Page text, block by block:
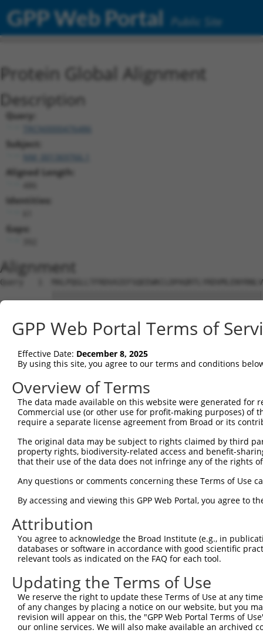
GPP Web Portal Public Site
Protein Global Alignment
Description
Query:
Subject:
Aligned Length:
Identities:
Gaps:
Alignment
Query   1
Sbjct   1
Query  75  QIHASHHIGDTCFQ---------------------
Sbjct  66
Query 128
Sbjct 116
Sbjct 116
Query 276
Sbjct 116
Query 350
Sbjct 116
Query 424  NLACHRRLHTGEKPYKCNECGKVFNRKSNLERHHRLHTGKKS
Sbjct 116  ------------------------------------------
GPP Web Portal Terms of
Effective Date: December 8, 2025
By using this site, you agree to our terms and conditions
Overview of Terms
The data made available on this website were generated
Commercial use (or other use for profit-making purposes) of
require a separate license agreement from Broad or its
The original data may be subject to rights claimed by third
property rights, biodiversity-related access and benefit-
that their use of the data does not infringe any of the rights
Any questions or comments concerning these Terms of Use
By accessing and viewing this GPP Web Portal, you agree to
Attribution
You agree to acknowledge the Broad Institute (e.g., in
databases or software in accordance with good scientific
relevant tools as indicated on the FAQ for each tool.
Updating the Terms of Use
We reserve the right to update these Terms of Use at any
of any changes by placing a notice on our website, but you
revision will appear on this, the "GPP Web Portal Terms of
our online services. We will also make available an archived